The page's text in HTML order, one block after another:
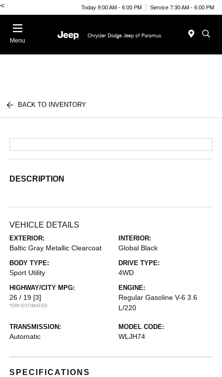
< Today 9:00 AM - 6:00 PM Service 7:30 AM - 6:00 PM
Menu
BACK TO INVENTORY
DESCRIPTION
VEHICLE DETAILS
EXTERIOR:
Baltic Gray Metallic Clearcoat
INTERIOR:
Global Black
BODY TYPE:
Sport Utility
DRIVE TYPE:
4WD
HIGHWAY/CITY MPG:
26 / 19 [3]
*EPA ESTIMATED
ENGINE:
Regular Gasoline V-6 3.6
L/220
TRANSMISSION:
Automatic
MODEL CODE:
WLJH74
SPECIFICATIONS